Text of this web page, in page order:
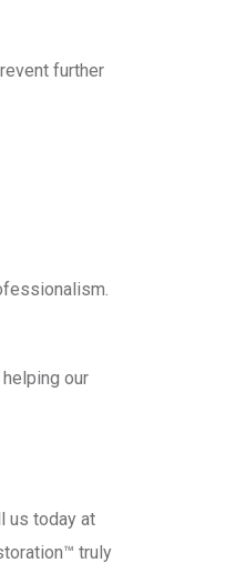
further
our
us today at
truly